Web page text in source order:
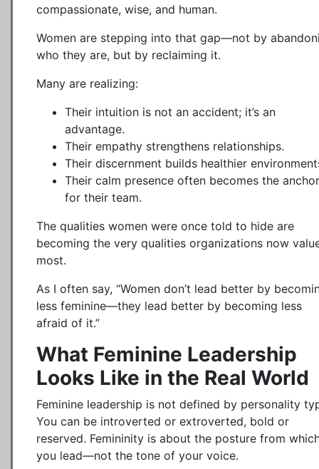
compassionate, wise, and human.
Women are stepping into that gap—not by
who they are, but by reclaiming it.
Many are realizing:
Their intuition is not an accident; it’s an
advantage.
Their empathy strengthens relationships.
Their discernment builds healthier
Their calm presence often becomes the anchor
for their team.
The qualities women were once told to hide are
becoming the very qualities organizations now
most.
As I often say, “Women don’t lead better by
less feminine—they lead better by becoming less
afraid of it.”
What Feminine Leadership
Looks Like in the Real World
Feminine leadership is not defined by personality
You can be introverted or extroverted, bold or
reserved. Femininity is about the posture from
you lead—not the tone of your voice.